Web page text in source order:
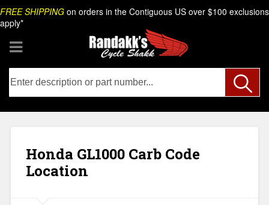
Skip
to
content
Search
FREE SHIPPING on orders in the Contiguous US over $100 exclusions
apply*
Honda GL1000 Carb Code
Location